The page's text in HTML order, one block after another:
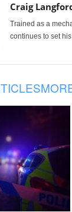
Craig
Trained as a
continues to set